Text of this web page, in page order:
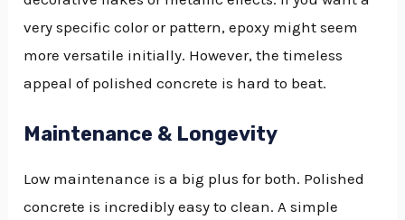
very specific color or pattern, epoxy might seem
more versatile initially. However, the timeless
appeal of polished concrete is hard to beat.
Maintenance & Longevity
Low maintenance is a big plus for both. Polished
concrete is incredibly easy to clean. A simple